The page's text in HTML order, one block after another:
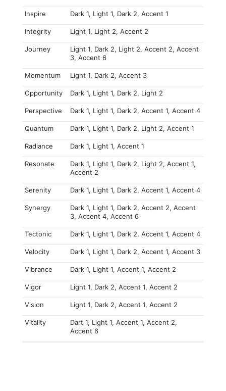
Inspire Dark 1, Light 1, Dark 2, Accent 1
Integrity Light 1, Light 2, Accent 2
Journey
Light 1, Dark 2, Light 2, Accent 2, Accent
3, Accent 6
Momentum Light 1, Dark 2, Accent 3
Opportunity Dark 1, Light 1, Dark 2, Light 2
Perspective Dark 1, Light 1, Dark 2, Accent 1, Accent 4
Quantum Dark 1, Light 1, Dark 2, Light 2, Accent 1
Radiance Dark 1, Light 1, Accent 1
Resonate
Dark 1, Light 1, Dark 2, Light 2, Accent 1,
Accent 2
Serenity Dark 1, Light 1, Dark 2, Accent 1, Accent 4
Synergy
Dark 1, Light 1, Dark 2, Accent 2, Accent
3, Accent 4, Accent 6
Tectonic Dark 1, Light 1, Dark 2, Accent 1, Accent 4
Velocity Dark 1, Light 1, Dark 2, Accent 1, Accent 3
Vibrance Dark 1, Light 1, Accent 1, Accent 2
Vigor Light 1, Dark 2, Accent 1, Accent 2
Vision Light 1, Dark 2, Accent 1, Accent 2
Vitality
Dart 1, Light 1, Accent 1, Accent 2,
Accent 6